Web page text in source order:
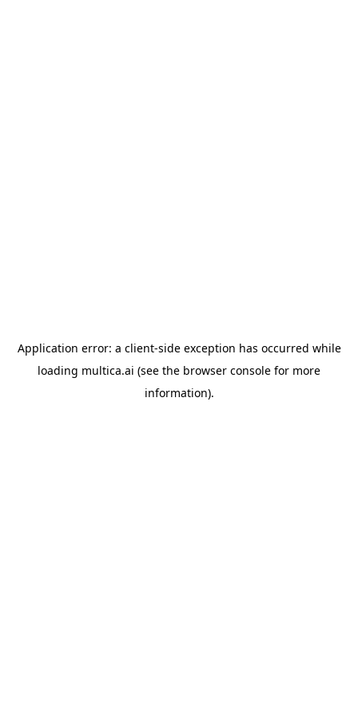
Application error: a client-side exception has occurred while
loading multica.ai (see the browser console for more
information).